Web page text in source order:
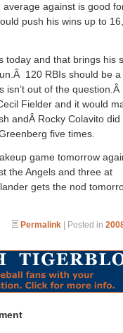
against is good
push his wins up to
today and that brings his
120 RBIs should be a
isn’t out of the
Fielder and it would
andÂ Rocky Colavito did
five times.
game tomorrow
the Angels and three at
gets the nod
Permalink | Posted in